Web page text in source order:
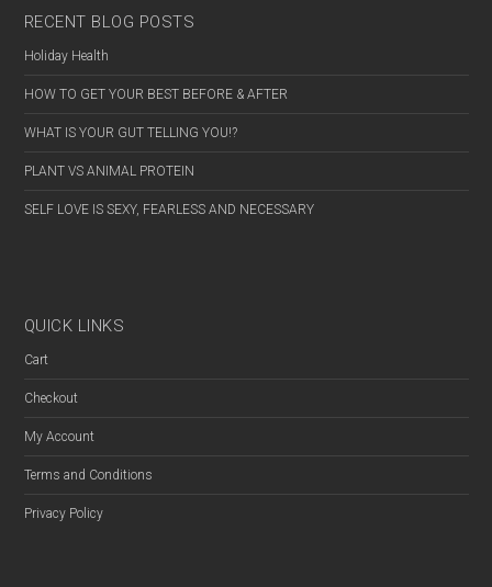
RECENT BLOG POSTS
Holiday Health
HOW TO GET YOUR BEST BEFORE & AFTER
WHAT IS YOUR GUT TELLING YOU!?
PLANT VS ANIMAL PROTEIN
SELF LOVE IS SEXY, FEARLESS AND NECESSARY
QUICK LINKS
Cart
Checkout
My Account
Terms and Conditions
Privacy Policy